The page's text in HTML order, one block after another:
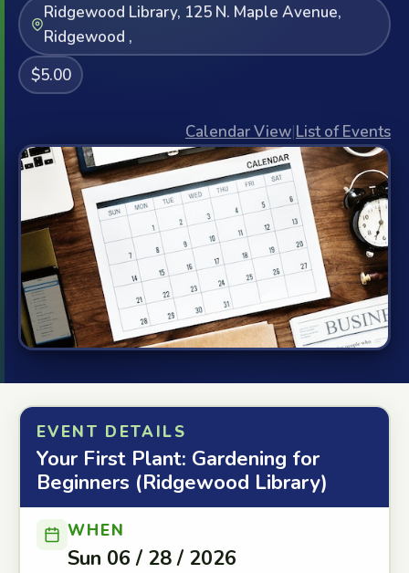
Ridgewood Library, 125 N. Maple Avenue,
Ridgewood ,
$5.00
Calendar View|List of Events
EVENT DETAILS
Your First Plant: Gardening for
Beginners (Ridgewood Library)
WHEN
Sun 06 / 28 / 2026